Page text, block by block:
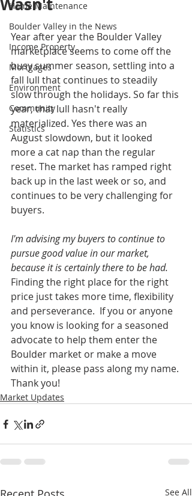
Home Maintenance
Boulder Valley in the News
Income Property
Mortgages
Environment
Community
Statistics
Year after year the Boulder Valley
marketplace seems to come off the
busy summer season, settling into a
fall lull that continues to steadily
slow through the holidays. So far this
year, that lull hasn't really
materialized. Yes there was an
August slowdown, but it looked
more a cat nap than the regular
reset. The market has ramped right
back up in the last week or so, and
continues to be very challenging for
buyers.
I'm advising my buyers to continue to
pursue good value in our market,
because it is certainly there to be had.
Finding the right place for the right
price just takes more time, flexibility
and perseverance.  If you or anyone
you know is looking for a seasoned
advocate to help them enter the
Boulder market or make a move
within it, please pass along my name.
Thank you!
Market Updates
See All